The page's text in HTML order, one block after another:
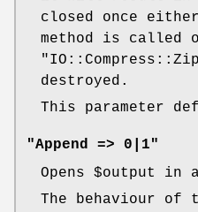
closed once
method is called
destroyed.
This parameter
"Append => 0|1"
Opens $output
in
The behaviour